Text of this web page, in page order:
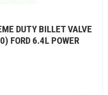
DUTY BILLET VALVE
FORD 6.4L POWER